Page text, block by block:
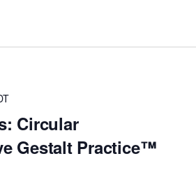
Circular
Gestalt Practice™